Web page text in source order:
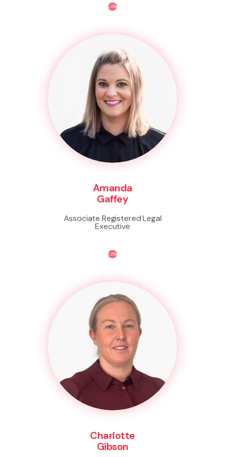
Life
Amanda
Gaffey
Associate Registered Legal
Executive
Life
Charlotte
Gibson